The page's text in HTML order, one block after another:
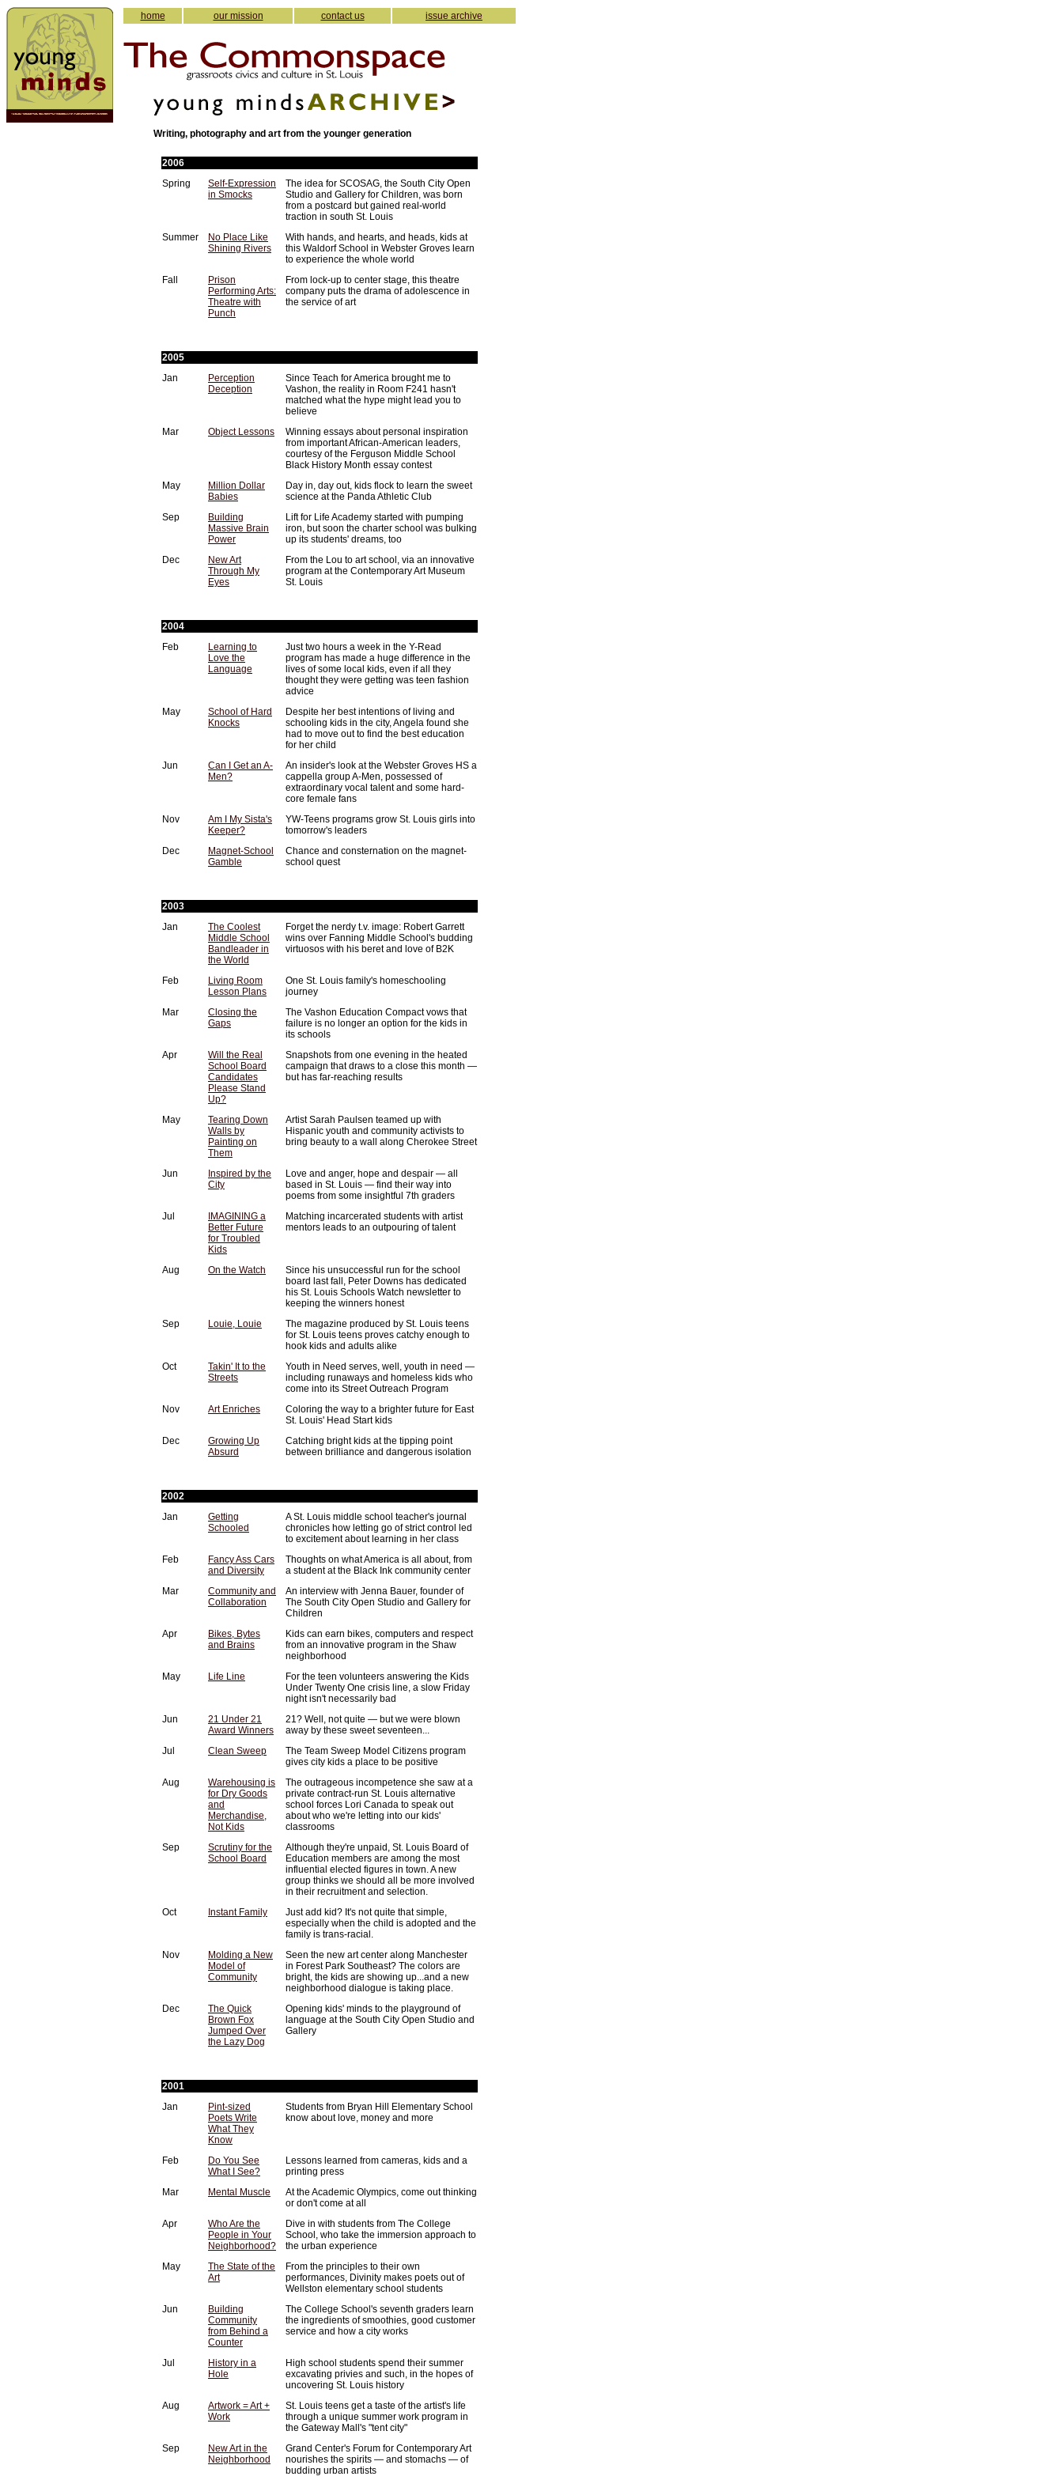
home our mission contact us issue archive
Writing, photography and art from the younger generation
2006
Spring
Self-Expression
in Smocks
The idea for SCOSAG, the South City Open
Studio and Gallery for Children, was born
from a postcard but gained real-world
traction in south St. Louis
Summer
No Place Like
Shining Rivers
With hands, and hearts, and heads, kids at
this Waldorf School in Webster Groves learn
to experience the whole world
Fall
Prison
Performing Arts:
Theatre with
Punch
From lock-up to center stage, this theatre
company puts the drama of adolescence in
the service of art
2005
Jan
Perception
Deception
Since Teach for America brought me to
Vashon, the reality in Room F241 hasn't
matched what the hype might lead you to
believe
Mar
Object Lessons
Winning essays about personal inspiration
from important African-American leaders,
courtesy of the Ferguson Middle School
Black History Month essay contest
May
Million Dollar
Babies
Day in, day out, kids flock to learn the sweet
science at the Panda Athletic Club
Sep
Building
Massive Brain
Power
Lift for Life Academy started with pumping
iron, but soon the charter school was bulking
up its students' dreams, too
Dec
New Art
Through My
Eyes
From the Lou to art school, via an innovative
program at the Contemporary Art Museum
St. Louis
2004
Feb
Learning to
Love the
Language
Just two hours a week in the Y-Read
program has made a huge difference in the
lives of some local kids, even if all they
thought they were getting was teen fashion
advice
May
School of Hard
Knocks
Despite her best intentions of living and
schooling kids in the city, Angela found she
had to move out to find the best education
for her child
Jun
Can I Get an A-
Men?
An insider's look at the Webster Groves HS a
cappella group A-Men, possessed of
extraordinary vocal talent and some hard-
core female fans
Nov
Am I My Sista's
Keeper?
YW-Teens programs grow St. Louis girls into
tomorrow's leaders
Dec
Magnet-School
Gamble
Chance and consternation on the magnet-
school quest
2003
Jan
The Coolest
Middle School
Bandleader in
the World
Forget the nerdy t.v. image: Robert Garrett
wins over Fanning Middle School's budding
virtuosos with his beret and love of B2K
Feb
Living Room
Lesson Plans
One St. Louis family's homeschooling
journey
Mar
Closing the
Gaps
The Vashon Education Compact vows that
failure is no longer an option for the kids in
its schools
Apr
Will the Real
School Board
Candidates
Please Stand
Up?
Snapshots from one evening in the heated
campaign that draws to a close this month —
but has far-reaching results
May
Tearing Down
Walls by
Painting on
Them
Artist Sarah Paulsen teamed up with
Hispanic youth and community activists to
bring beauty to a wall along Cherokee Street
Jun
Inspired by the
City
Love and anger, hope and despair — all
based in St. Louis — find their way into
poems from some insightful 7th graders
Jul
IMAGINING a
Better Future
for Troubled
Kids
Matching incarcerated students with artist
mentors leads to an outpouring of talent
Aug On the Watch
Since his unsuccessful run for the school
board last fall, Peter Downs has dedicated
his St. Louis Schools Watch newsletter to
keeping the winners honest
Sep
Louie, Louie
The magazine produced by St. Louis teens
for St. Louis teens proves catchy enough to
hook kids and adults alike
Oct
Takin' It to the
Streets
Youth in Need serves, well, youth in need —
including runaways and homeless kids who
come into its Street Outreach Program
Nov
Art Enriches
Coloring the way to a brighter future for East
St. Louis' Head Start kids
Dec
Growing Up
Absurd
Catching bright kids at the tipping point
between brilliance and dangerous isolation
2002
Jan
Getting
Schooled
A St. Louis middle school teacher's journal
chronicles how letting go of strict control led
to excitement about learning in her class
Feb
Fancy Ass Cars
and Diversity
Thoughts on what America is all about, from
a student at the Black Ink community center
Mar
Community and
Collaboration
An interview with Jenna Bauer, founder of
The South City Open Studio and Gallery for
Children
Apr
Bikes, Bytes
and Brains
Kids can earn bikes, computers and respect
from an innovative program in the Shaw
neighborhood
May
Life Line
For the teen volunteers answering the Kids
Under Twenty One crisis line, a slow Friday
night isn't necessarily bad
Jun
21 Under 21
Award Winners
21? Well, not quite — but we were blown
away by these sweet seventeen...
Jul
Clean Sweep
The Team Sweep Model Citizens program
gives city kids a place to be positive
Aug
Warehousing is
for Dry Goods
and
Merchandise,
Not Kids
The outrageous incompetence she saw at a
private contract-run St. Louis alternative
school forces Lori Canada to speak out
about who we're letting into our kids'
classrooms
Sep
Scrutiny for the
School Board
Although they're unpaid, St. Louis Board of
Education members are among the most
influential elected figures in town. A new
group thinks we should all be more involved
in their recruitment and selection.
Oct
Instant Family
Just add kid? It's not quite that simple,
especially when the child is adopted and the
family is trans-racial.
Nov
Molding a New
Model of
Community
Seen the new art center along Manchester
in Forest Park Southeast? The colors are
bright, the kids are showing up...and a new
neighborhood dialogue is taking place.
Dec
The Quick
Brown Fox
Jumped Over
the Lazy Dog
Opening kids' minds to the playground of
language at the South City Open Studio and
Gallery
2001
Jan
Pint-sized
Poets Write
What They
Know
Students from Bryan Hill Elementary School
know about love, money and more
Feb
Do You See
What I See?
Lessons learned from cameras, kids and a
printing press
Mar
Mental Muscle
At the Academic Olympics, come out thinking
or don't come at all
Apr
Who Are the
People in Your
Neighborhood?
Dive in with students from The College
School, who take the immersion approach to
the urban experience
May
The State of the
Art
From the principles to their own
performances, Divinity makes poets out of
Wellston elementary school students
Jun
Building
Community
from Behind a
Counter
The College School's seventh graders learn
the ingredients of smoothies, good customer
service and how a city works
Jul
History in a
Hole
High school students spend their summer
excavating privies and such, in the hopes of
uncovering St. Louis history
Aug
Artwork = Art +
Work
St. Louis teens get a taste of the artist's life
through a unique summer work program in
the Gateway Mall's "tent city"
Sep
New Art in the
Neighborhood
Grand Center's Forum for Contemporary Art
nourishes the spirits — and stomachs — of
budding urban artists